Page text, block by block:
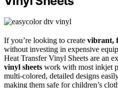
If you’re looking to create vibrant,
without investing in expensive
Heat Transfer Vinyl Sheets are an
vinyl sheets work with most inkjet
multi-colored, detailed designs
making them safe for children’s